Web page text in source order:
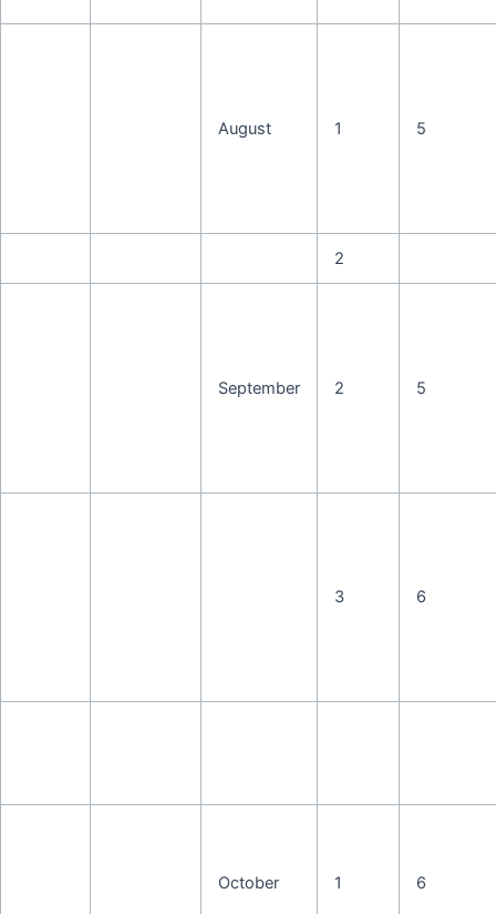
August 1 5
2
September 2 5
3 6
October 1 6